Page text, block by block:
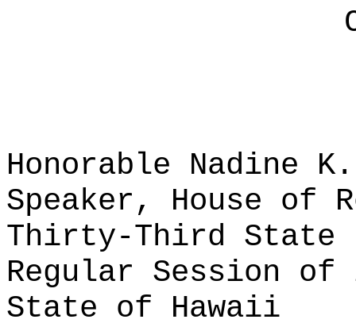
Honorable Nadine K.
Speaker, House of
Thirty-Third State
Regular Session of
State of Hawaii